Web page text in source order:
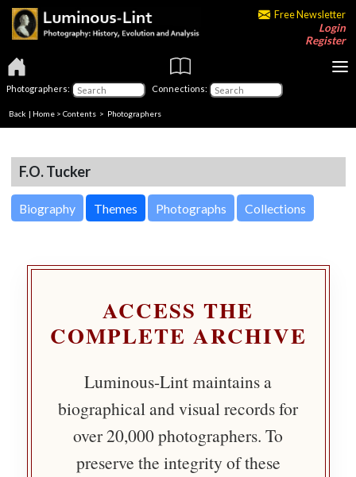
Free Newsletter
Login
Register
Photographers: Connections:
Back | Home > Contents > Photographers
F.O. Tucker
Biography Themes Photographs Collections
ACCESS THE
COMPLETE ARCHIVE
Luminous-Lint maintains a
biographical and visual records for
over 20,000 photographers. To
preserve the integrity of these